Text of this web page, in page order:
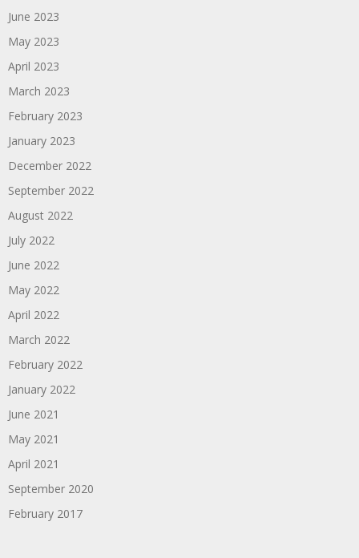
June 2023
May 2023
April 2023
March 2023
February 2023
January 2023
December 2022
September 2022
August 2022
July 2022
June 2022
May 2022
April 2022
March 2022
February 2022
January 2022
June 2021
May 2021
April 2021
September 2020
February 2017